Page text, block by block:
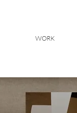
WORK